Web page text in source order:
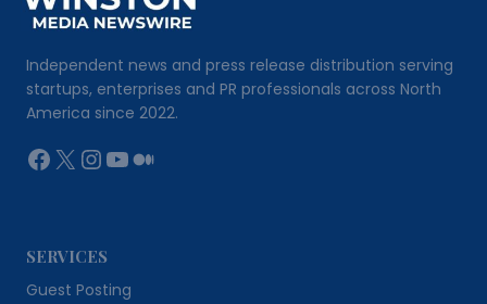
Independent news and press release distribution serving
startups, enterprises and PR professionals across North
America since 2022.
Facebook
X Instagram
YouTube
Medium
SERVICES
Guest Posting